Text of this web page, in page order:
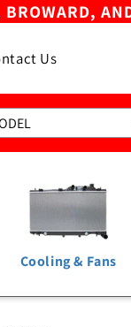
Us
Cooling & Fans